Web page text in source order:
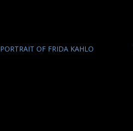
PORTRAIT OF FRIDA KAHLO